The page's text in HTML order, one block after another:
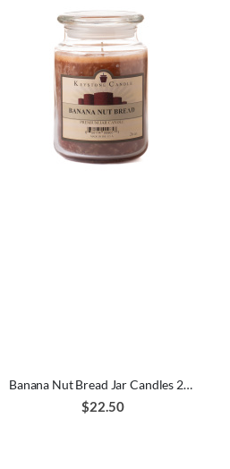
Banana Nut Bread Jar Candles 26 oz
$22.50